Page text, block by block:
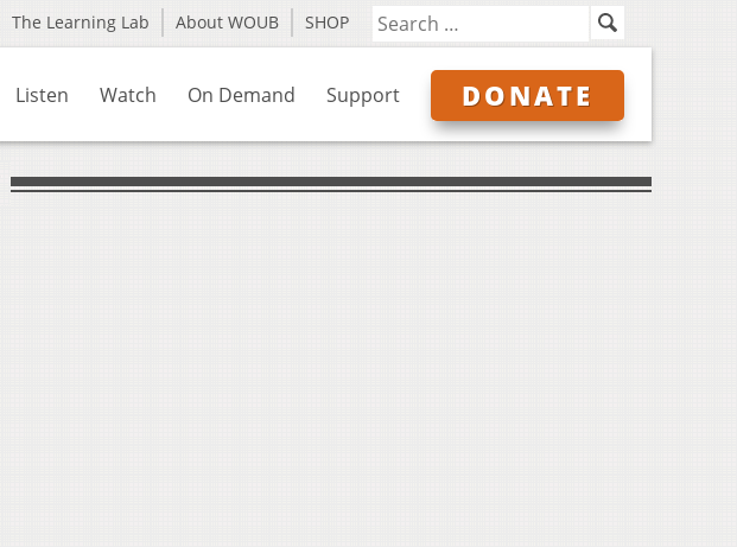
The Learning Lab About WOUB SHOP
Listen Watch On Demand Support DONATE